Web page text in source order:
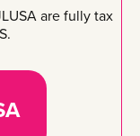
are fully tax